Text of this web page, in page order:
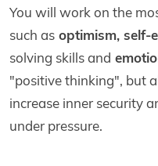
You will work on the
such as optimism, self-
solving skills and
"positive thinking", but
increase inner security
under pressure.